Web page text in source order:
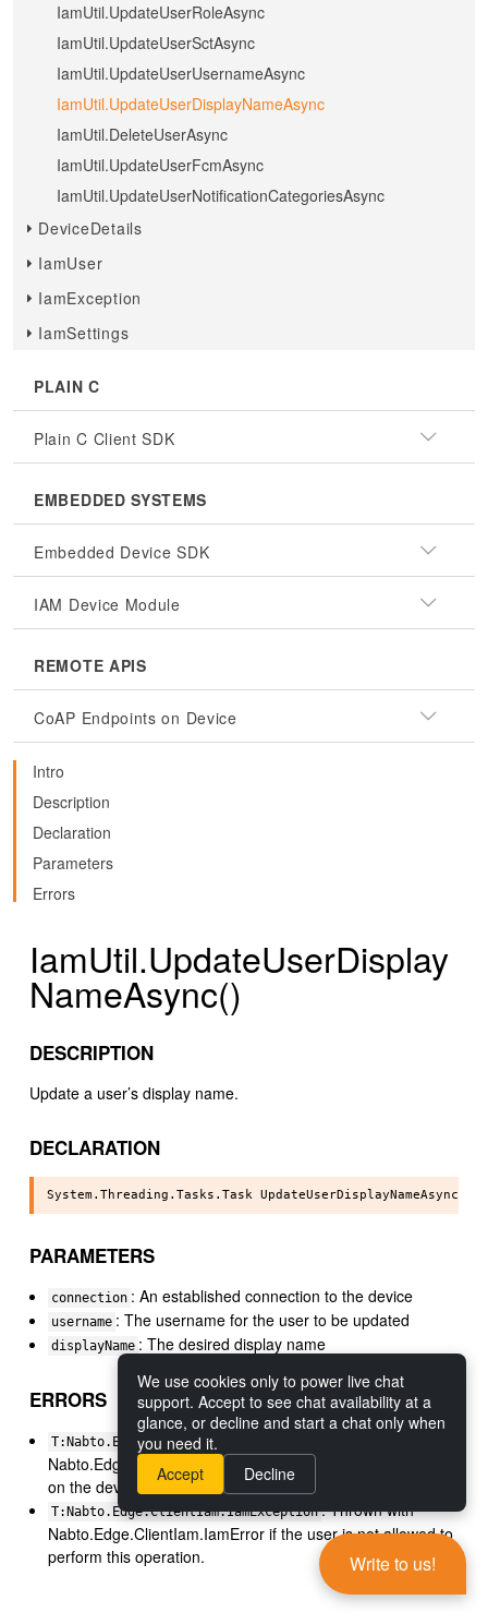
IamUtil.UpdateUserRoleAsync
IamUtil.UpdateUserSctAsync
IamUtil.UpdateUserUsernameAsync
IamUtil.UpdateUserDisplayNameAsync
IamUtil.DeleteUserAsync
IamUtil.UpdateUserFcmAsync
IamUtil.UpdateUserNotificationCategoriesAsync
DeviceDetails
IamUser
IamException
IamSettings
PLAIN C
Plain C Client SDK
EMBEDDED SYSTEMS
Embedded Device SDK
IAM Device Module
REMOTE APIS
CoAP Endpoints on Device
Intro
Description
Declaration
Parameters
Errors
IamUtil.UpdateUserDisplay
NameAsync()
DESCRIPTION
Update a user’s display name.
DECLARATION
PARAMETERS
connection : An established connection to the device
username : The username for the user to be updated
displayName : The desired display name
ERRORS
T:Nabto.Edge.ClientIam.IamException
Nabto.Edge.ClientIam.IamError if the user does not exist
on the device.
T:Nabto.Edge.ClientIam.IamException : Thrown with
Nabto.Edge.ClientIam.IamError if the user is not allowed to
perform this operation.
Write to us!
We use cookies only to power live chat
support. Accept to see chat availability at a
glance, or decline and start a chat only when
you need it.
Accept
Decline